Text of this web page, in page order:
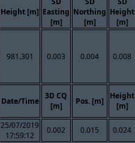
Height [m] Easting
[m]
Northing
[m]
Height
[m]
981.301 0.003 0.004 0.008
Date/Time
3D CQ
[m]
Pos. [m]
Height
[m]
25/07/2019
17:59:12
0.002 0.015 0.024